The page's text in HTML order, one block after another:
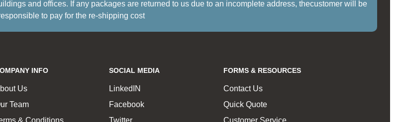
and offices. If any packages are returned to us due to an incomplete address, thecustomer will be
to pay for the re-shipping cost
INFO
Us
Team
SOCIAL MEDIA
LinkedIN
Facebook
FORMS & RESOURCES
Contact Us
Quick Quote